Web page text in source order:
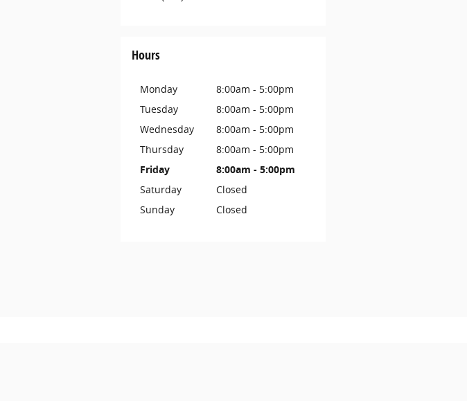
Hours
Monday
8:00am - 5:00pm
Tuesday
8:00am - 5:00pm
Wednesday
8:00am - 5:00pm
Thursday
8:00am - 5:00pm
Friday
8:00am - 5:00pm
Saturday
Closed
Sunday
Closed